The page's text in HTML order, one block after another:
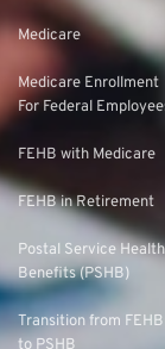
Medicare
Medicare Enrollment
For Federal
FEHB with Medicare
FEHB in Retirement
Postal Service Health
Benefits (PSHB)
Transition from FEHB